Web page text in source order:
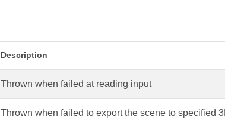
Description
Thrown when failed at reading input
Thrown when failed to export the scene to specified